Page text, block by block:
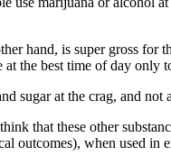
hand, is super gross for
at the best time of day only
sugar at the crag, and
that these other
outcomes), when used in